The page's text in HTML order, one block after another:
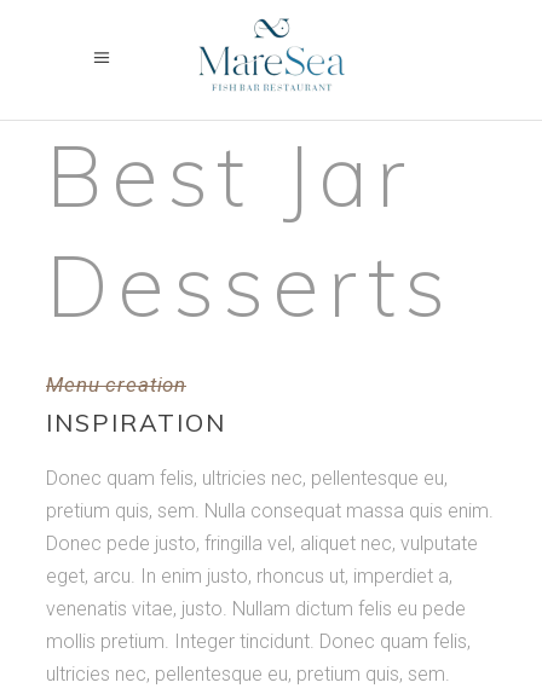
Best Jar
Desserts
Menu creation
INSPIRATION
Donec quam felis, ultricies nec, pellentesque eu,
pretium quis, sem. Nulla consequat massa quis enim.
Donec pede justo, fringilla vel, aliquet nec, vulputate
eget, arcu. In enim justo, rhoncus ut, imperdiet a,
venenatis vitae, justo. Nullam dictum felis eu pede
mollis pretium. Integer tincidunt. Donec quam felis,
ultricies nec, pellentesque eu, pretium quis, sem.